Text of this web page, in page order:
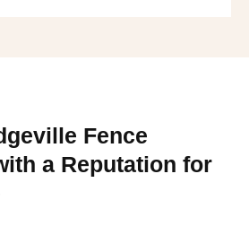
Fence
a Reputation for